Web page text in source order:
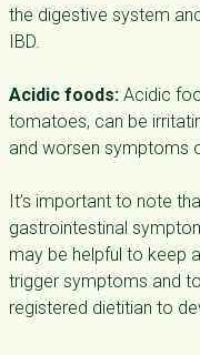
the digestive system
IBD.
Acidic foods: Acidic
tomatoes, can be
and worsen symptoms
It’s important to note
gastrointestinal
may be helpful to keep
trigger symptoms and
registered dietitian to